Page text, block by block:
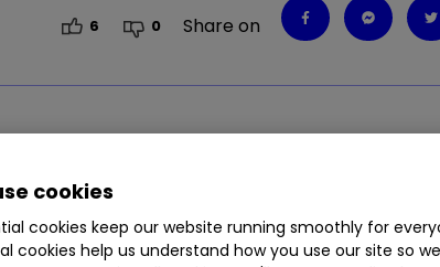
6 0 Share on
cookies
cookies keep our website running smoothly for
cookies help us understand how you use our site so